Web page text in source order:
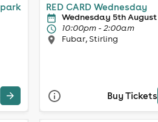
RED CARD Wednesday
Wednesday 5th August
10:00pm - 2:00am
Fubar, Stirling
Buy Tickets